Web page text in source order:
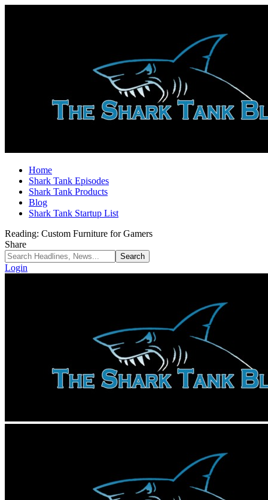
Home
Shark Tank Episodes
Shark Tank Products
Blog
Shark Tank Startup List
Reading: Custom Furniture for Gamers
Share
Login